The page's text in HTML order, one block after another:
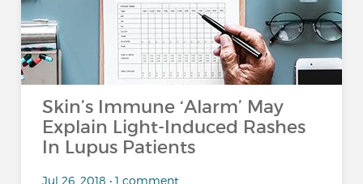
Skin’s Immune ‘Alarm’ May
Explain Light-Induced Rashes
In Lupus Patients
Jul 26, 2018 • 1 comment